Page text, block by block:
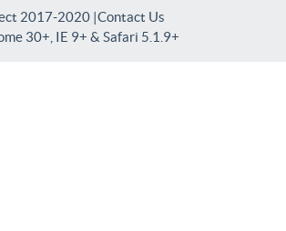
2017-2020 |Contact Us
30+, IE 9+ & Safari 5.1.9+